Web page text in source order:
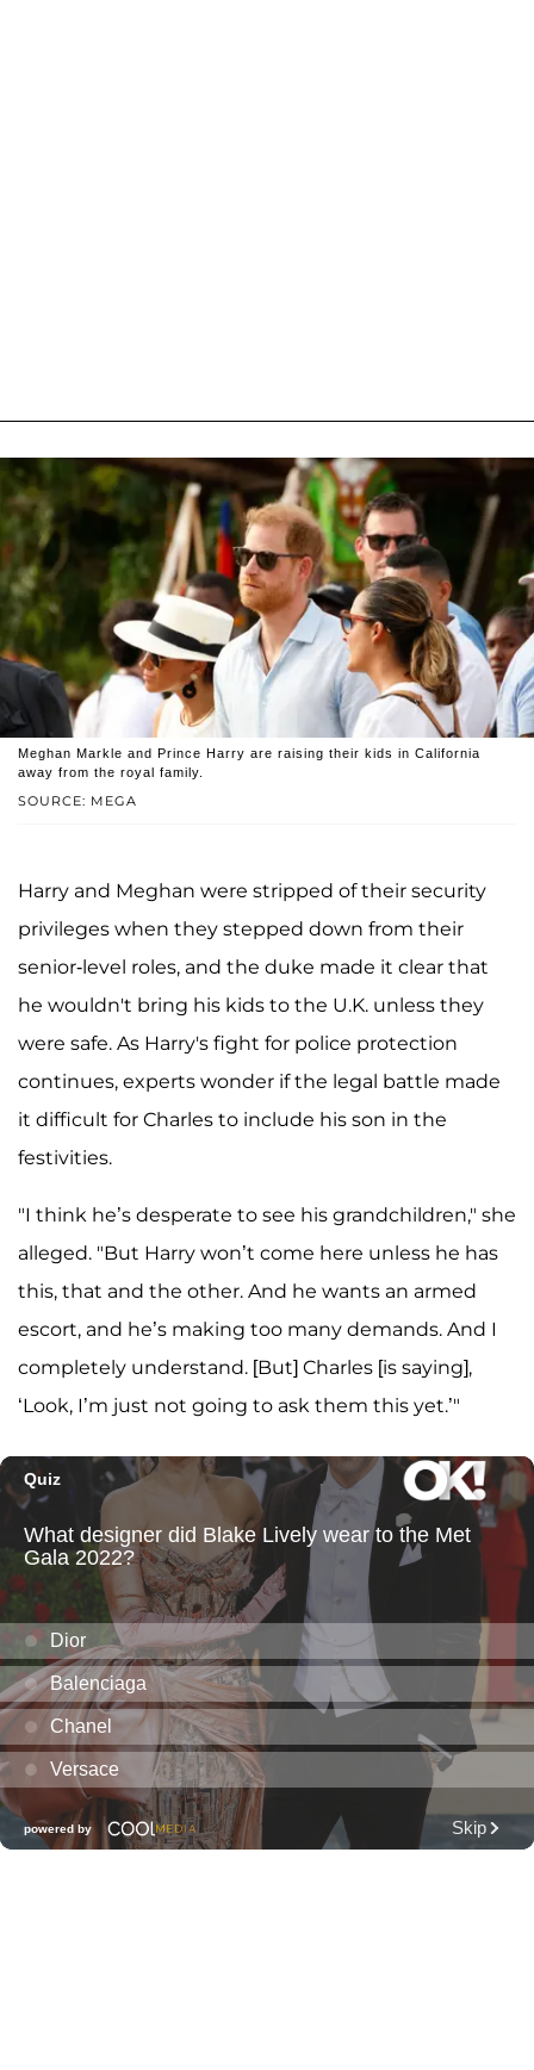
SOURCE: MEGA
Meghan Markle and Prince Harry are raising their kids in California
away from the royal family.
Harry and Meghan were stripped of their security
privileges when they stepped down from their
senior-level roles, and the duke made it clear that
he wouldn't bring his kids to the U.K. unless they
were safe. As Harry's fight for police protection
continues, experts wonder if the legal battle made
it difficult for Charles to include his son in the
festivities.
"I think he’s desperate to see his grandchildren," she
alleged. "But Harry won’t come here unless he has
this, that and the other. And he wants an armed
escort, and he’s making too many demands. And I
completely understand. [But] Charles [is saying],
‘Look, I’m just not going to ask them this yet.’"